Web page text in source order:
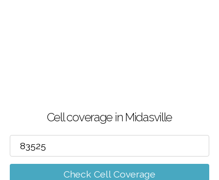
Cell coverage in Midasville
Check Cell Coverage